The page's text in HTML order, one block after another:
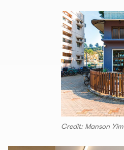
Credit: Manson Yim